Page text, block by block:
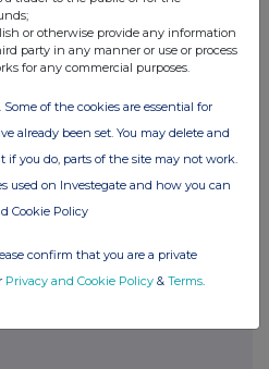
100
or otherwise provide any information
party in any manner or use or process
for any commercial purposes.
Some of the cookies are essential for
already been set. You may delete and
if you do, parts of the site may not work.
used on Investegate and how you can
Cookie Policy
confirm that you are a private
Privacy and Cookie Policy & Terms.